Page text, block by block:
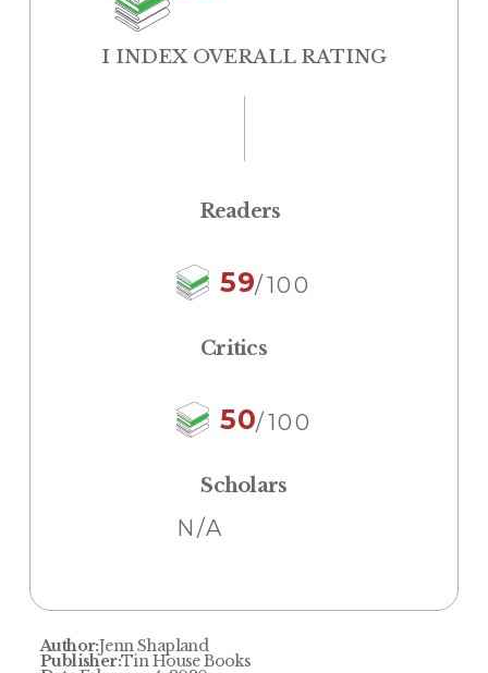
I INDEX OVERALL RATING
Readers
59/100
Critics
50/100
Scholars
N/A
Author:Jenn Shapland
Publisher:Tin House Books